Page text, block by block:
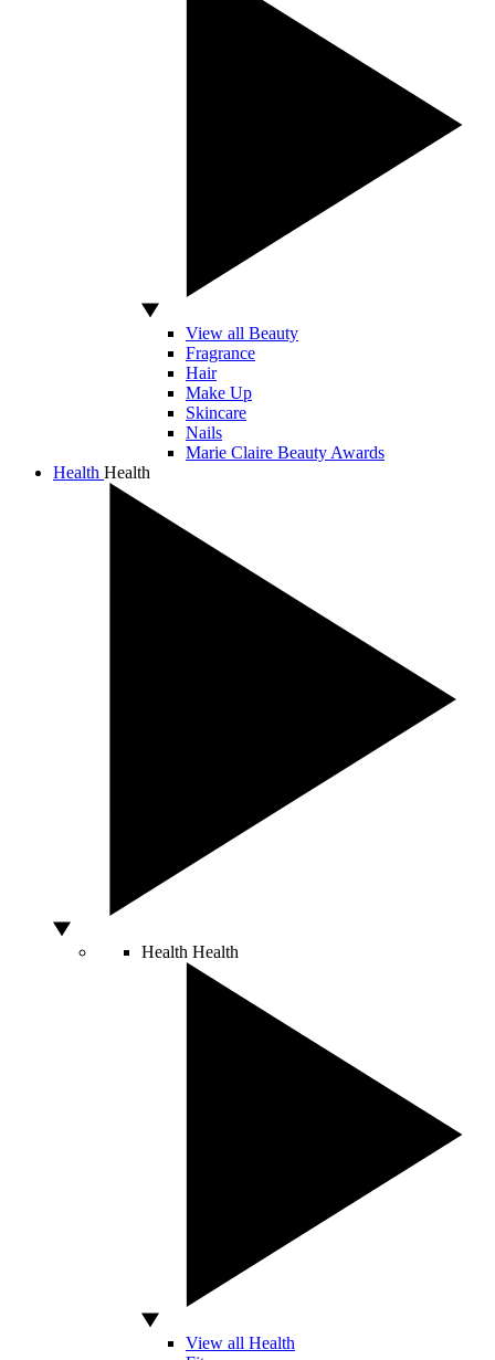
View all Beauty
Fragrance
Hair
Make Up
Skincare
Nails
Marie Claire Beauty Awards
Health Health
Health Health
View all Health